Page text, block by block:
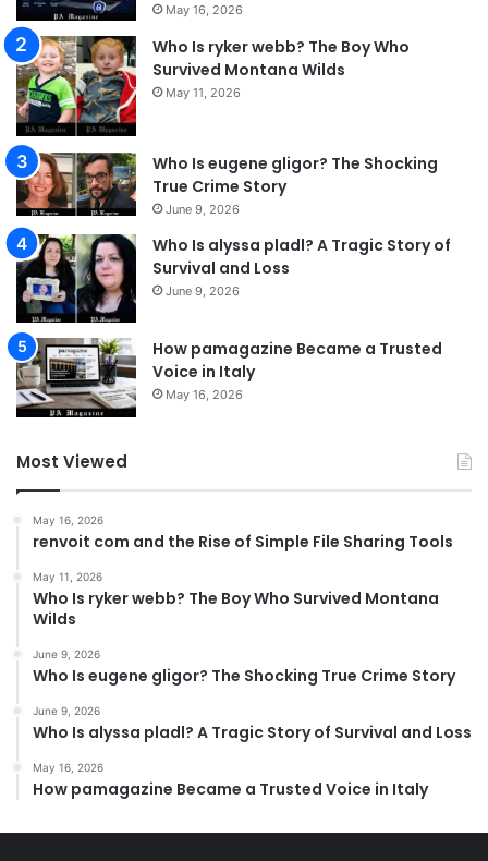
May 16, 2026
Who Is ryker webb? The Boy Who
Survived Montana Wilds
May 11, 2026
Who Is eugene gligor? The Shocking
True Crime Story
June 9, 2026
Who Is alyssa pladl? A Tragic Story of
Survival and Loss
June 9, 2026
How pamagazine Became a Trusted
Voice in Italy
May 16, 2026
Most Viewed
May 16, 2026
renvoit com and the Rise of Simple File Sharing Tools
May 11, 2026
Who Is ryker webb? The Boy Who Survived Montana
Wilds
June 9, 2026
Who Is eugene gligor? The Shocking True Crime Story
June 9, 2026
Who Is alyssa pladl? A Tragic Story of Survival and Loss
May 16, 2026
How pamagazine Became a Trusted Voice in Italy